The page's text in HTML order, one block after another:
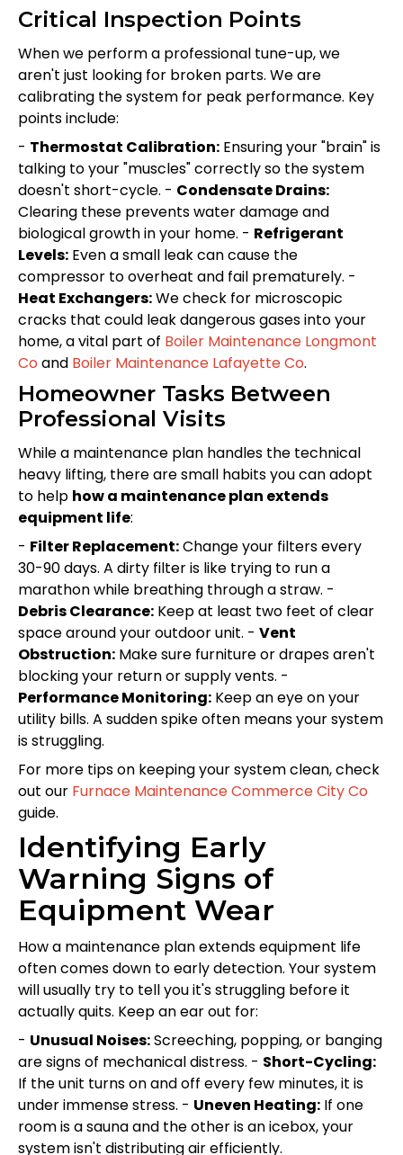
Critical Inspection Points
When we perform a professional tune-up, we
aren't just looking for broken parts. We are
calibrating the system for peak performance. Key
points include:
- Thermostat Calibration: Ensuring your "brain" is
talking to your "muscles" correctly so the system
doesn't short-cycle. - Condensate Drains:
Clearing these prevents water damage and
biological growth in your home. - Refrigerant
Levels: Even a small leak can cause the
compressor to overheat and fail prematurely. -
Heat Exchangers:We check for microscopic
cracks that could leak dangerous gases into your
home, a vital part of Boiler Maintenance Longmont
Co and Boiler Maintenance Lafayette Co.
Homeowner Tasks Between
Professional Visits
While a maintenance plan handles the technical
heavy lifting, there are small habits you can adopt
to help how a maintenance plan extends
equipment life:
- Filter Replacement:Change your filters every
30-90 days. A dirty filter is like trying to run a
marathon while breathing through a straw. -
Debris Clearance: Keep at least two feet of clear
space around your outdoor unit. - Vent
Obstruction: Make sure furniture or drapes aren't
blocking your return or supply vents. -
Performance Monitoring: Keep an eye on your
utility bills. A sudden spike often means your system
is struggling.
For more tips on keeping your system clean, check
out our Furnace Maintenance Commerce City Co
guide.
Identifying Early
Warning Signs of
Equipment Wear
How a maintenance plan extends equipment life
often comes down to early detection. Your system
will usually try to tell you it's struggling before it
actually quits. Keep an ear out for:
- Unusual Noises:Screeching, popping, or banging
are signs of mechanical distress. - Short-Cycling:
If the unit turns on and off every few minutes, it is
under immense stress. - Uneven Heating: If one
room is a sauna and the other is an icebox, your
system isn't distributing air efficiently.